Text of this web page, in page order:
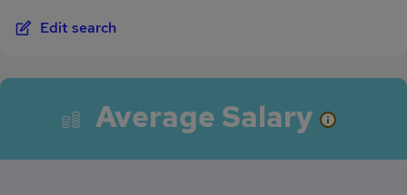
Edit search
Average Salary